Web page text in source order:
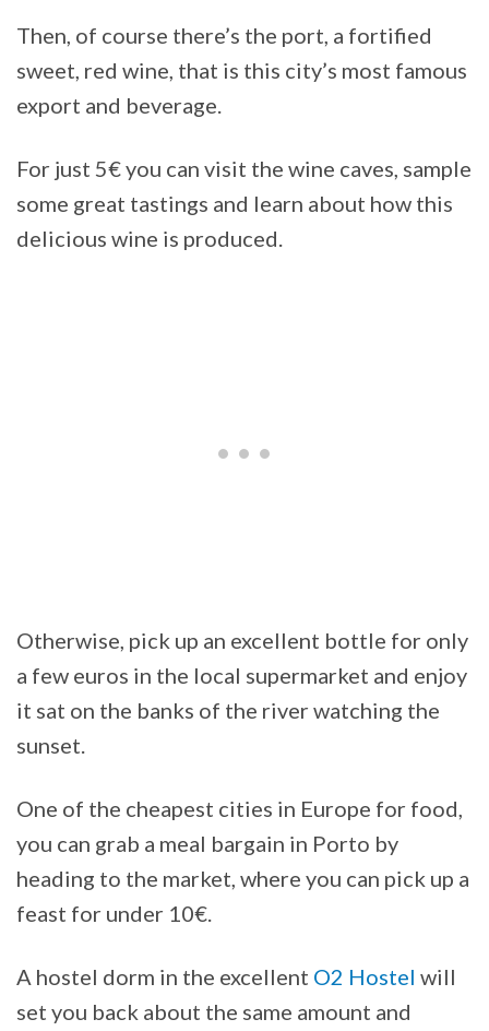
Then, of course there’s the port, a fortified
sweet, red wine, that is this city’s most famous
export and beverage.
For just 5€ you can visit the wine caves, sample
some great tastings and learn about how this
delicious wine is produced.
Otherwise, pick up an excellent bottle for only
a few euros in the local supermarket and enjoy
it sat on the banks of the river watching the
sunset.
One of the cheapest cities in Europe for food,
you can grab a meal bargain in Porto by
heading to the market, where you can pick up a
feast for under 10€.
A hostel dorm in the excellent O2 Hostel will
set you back about the same amount and